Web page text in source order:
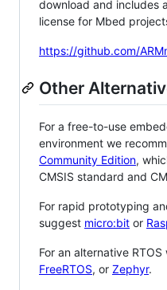
download and includes
license for Mbed
https://github.com/
Other
For a free-to-use
environment we
Community Edition,
CMSIS standard and
For rapid prototyping
suggest micro:bit or
For an alternative
FreeRTOS, or Zephyr.